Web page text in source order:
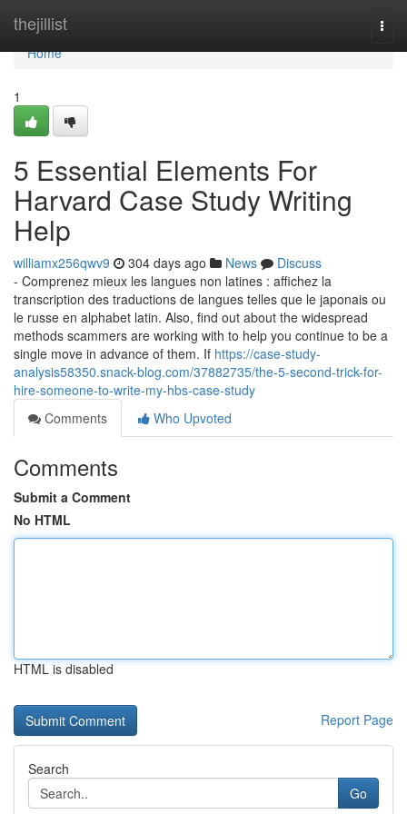
thejillist
Home
Home
1
5 Essential Elements For
Harvard Case Study Writing
Help
williamx256qwv9 304 days ago News
Discuss
- Comprenez mieux les langues non latines : affichez la
transcription des traductions de langues telles que le japonais ou
le russe en alphabet latin. Also, find out about the widespread
methods scammers are working with to help you continue to be a
single move in advance of them. If https://case-study-
analysis58350.snack-blog.com/37882735/the-5-second-trick-for-
hire-someone-to-write-my-hbs-case-study
Comments
Who Upvoted
Comments
Submit a Comment
No HTML
HTML is disabled
Report Page
Search
Go